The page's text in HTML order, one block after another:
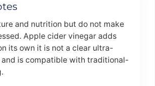
and nutrition but do not make
Apple cider vinegar adds
its own it is not a clear ultra-
is compatible with traditional-